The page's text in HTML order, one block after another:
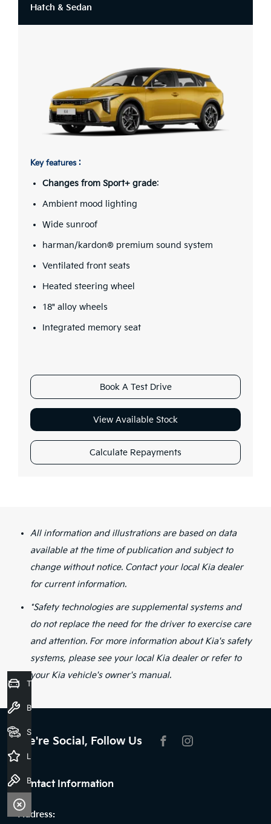
Hatch & Sedan
Key features :
Changes from Sport+ grade:
Ambient mood lighting
Wide sunroof
harman/kardon® premium sound system
Ventilated front seats
Heated steering wheel
18" alloy wheels
Integrated memory seat
Book A Test Drive
View Available Stock
Calculate Repayments
All information and illustrations are based on data
available at the time of publication and subject to
change without notice. Contact your local Kia dealer
for current information.
*Safety technologies are supplemental systems and
do not replace the need for the driver to exercise care
and attention. For more information about Kia's safety
systems, please see your local Kia dealer or refer to
your Kia vehicle's owner's manual.
We're Social, Follow Us
Contact Information
Address:
Trade-In Valuation
Book a Service
Book a Test Drive